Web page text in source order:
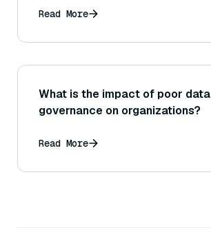
Read More
What is the impact of poor data
governance on organizations?
Read More